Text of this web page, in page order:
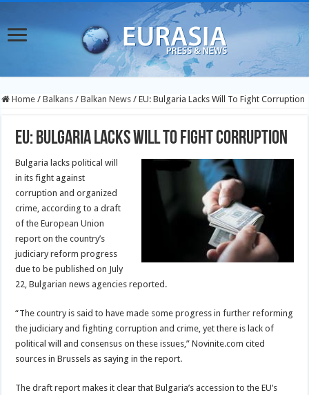
Home / Balkans / Balkan News / EU: Bulgaria Lacks Will To Fight Corruption
EU: Bulgaria Lacks Will To Fight Corruption
Bulgaria lacks political will
in its fight against
corruption and organized
crime, according to a draft
of the European Union
report on the country’s
judiciary reform progress
due to be published on July
22, Bulgarian news agencies reported.
“The country is said to have made some progress in further reforming
the judiciary and fighting corruption and crime, yet there is lack of
political will and consensus on these issues,” Novinite.com cited
sources in Brussels as saying in the report.
The draft report makes it clear that Bulgaria’s accession to the EU’s